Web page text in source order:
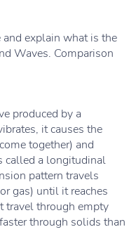
explain what is the
Waves. Comparison
produced by a
it causes the
together) and
called a longitudinal
pattern travels
gas) until it reaches
travel through empty
through solids than